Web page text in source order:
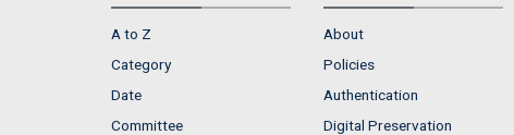
A to Z
Category
Date
Committee
About
Policies
Authentication
Digital Preservation